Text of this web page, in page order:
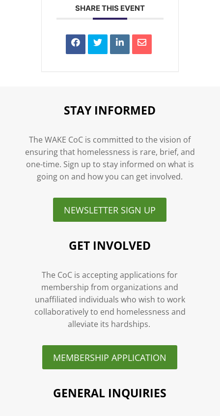
SHARE THIS EVENT
STAY INFORMED
The WAKE CoC is committed to the vision of
ensuring that homelessness is rare, brief, and
one-time. Sign up to stay informed on what is
going on and how you can get involved.
NEWSLETTER SIGN UP
GET INVOLVED
The CoC is accepting applications for
membership from organizations and
unaffiliated individuals who wish to work
collaboratively to end homelessness and
alleviate its hardships.
MEMBERSHIP APPLICATION
GENERAL INQUIRIES